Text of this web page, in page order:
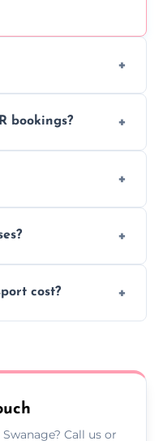
trained drivers
bookings?
needing weekly
exactly where
explosives,
cost?
Call us or